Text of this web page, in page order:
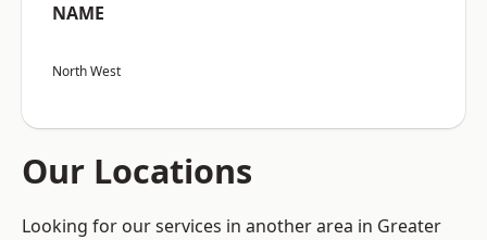
NAME
North West
Our Locations
Looking for our services in another area in Greater